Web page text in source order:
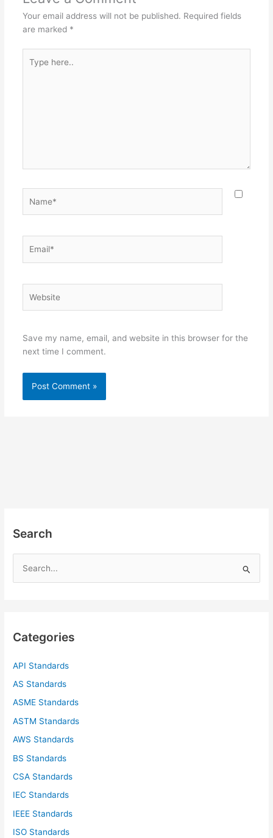
Your email address will not be published. Required fields
are marked *
here..
Save my name, email, and website in this browser for the
next time I comment.
Search
h
Categories
API Standards
AS Standards
ASME Standards
ASTM Standards
AWS Standards
BS Standards
CSA Standards
IEC Standards
IEEE Standards
ISO Standards